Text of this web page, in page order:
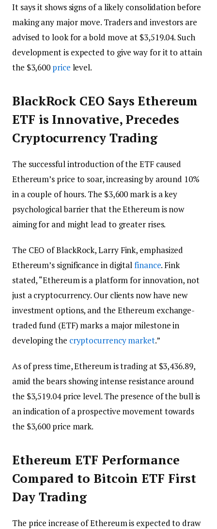
It says it shows signs of a likely consolidation before
making any major move. Traders and investors are
advised to look for a bold move at $3,519.04. Such
development is expected to give way for it to attain
the $3,600 price level.
BlackRock CEO Says Ethereum
ETF is Innovative, Precedes
Cryptocurrency Trading
The successful introduction of the ETF caused
Ethereum’s price to soar, increasing by around 10%
in a couple of hours. The $3,600 mark is a key
psychological barrier that the Ethereum is now
aiming for and might lead to greater rises.
The CEO of BlackRock, Larry Fink, emphasized
Ethereum’s significance in digitalfinance. Fink
stated, “Ethereum is a platform for innovation, not
just a cryptocurrency. Our clients now have new
investment options, and the Ethereum exchange-
traded fund (ETF) marks a major milestone in
developing the cryptocurrency market.”
As of press time, Ethereum is trading at $3,436.89,
amid the bears showing intense resistance around
the $3,519.04 price level. The presence of the bull is
an indication of a prospective movement towards
the $3,600 price mark.
Ethereum ETF Performance
Compared to Bitcoin ETF First
Day Trading
The price increase of Ethereum is expected to draw